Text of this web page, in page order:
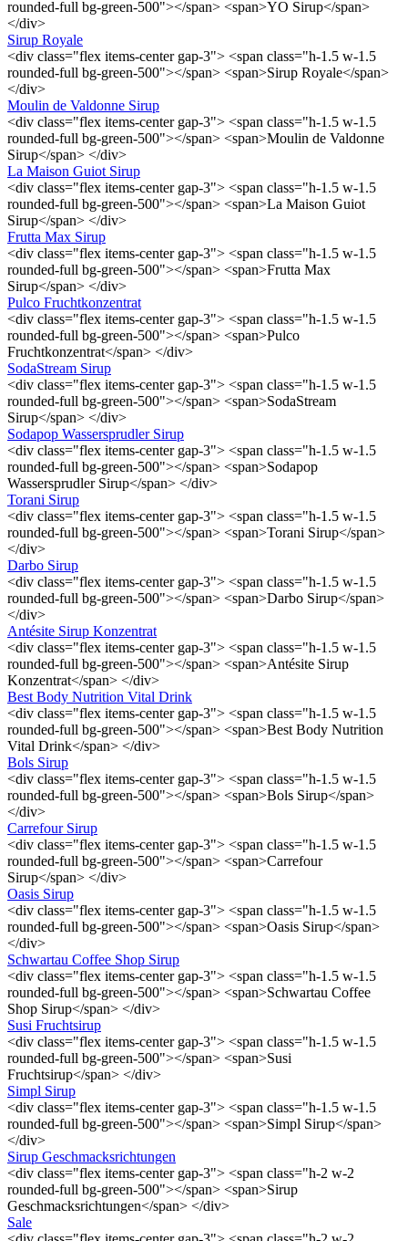
rounded-full bg-green-500"></span> <span>YO Sirup</span>
</div>
Sirup Royale
<div class="flex items-center gap-3"> <span class="h-1.5 w-1.5
rounded-full bg-green-500"></span> <span>Sirup Royale</span>
</div>
Moulin de Valdonne Sirup
<div class="flex items-center gap-3"> <span class="h-1.5 w-1.5
rounded-full bg-green-500"></span> <span>Moulin de Valdonne
Sirup</span> </div>
La Maison Guiot Sirup
<div class="flex items-center gap-3"> <span class="h-1.5 w-1.5
rounded-full bg-green-500"></span> <span>La Maison Guiot
Sirup</span> </div>
Frutta Max Sirup
<div class="flex items-center gap-3"> <span class="h-1.5 w-1.5
rounded-full bg-green-500"></span> <span>Frutta Max
Sirup</span> </div>
Pulco Fruchtkonzentrat
<div class="flex items-center gap-3"> <span class="h-1.5 w-1.5
rounded-full bg-green-500"></span> <span>Pulco
Fruchtkonzentrat</span> </div>
SodaStream Sirup
<div class="flex items-center gap-3"> <span class="h-1.5 w-1.5
rounded-full bg-green-500"></span> <span>SodaStream
Sirup</span> </div>
Sodapop Wassersprudler Sirup
<div class="flex items-center gap-3"> <span class="h-1.5 w-1.5
rounded-full bg-green-500"></span> <span>Sodapop
Wassersprudler Sirup</span> </div>
Torani Sirup
<div class="flex items-center gap-3"> <span class="h-1.5 w-1.5
rounded-full bg-green-500"></span> <span>Torani Sirup</span>
</div>
Darbo Sirup
<div class="flex items-center gap-3"> <span class="h-1.5 w-1.5
rounded-full bg-green-500"></span> <span>Darbo Sirup</span>
</div>
Antésite Sirup Konzentrat
<div class="flex items-center gap-3"> <span class="h-1.5 w-1.5
rounded-full bg-green-500"></span> <span>Antésite Sirup
Konzentrat</span> </div>
Best Body Nutrition Vital Drink
<div class="flex items-center gap-3"> <span class="h-1.5 w-1.5
rounded-full bg-green-500"></span> <span>Best Body Nutrition
Vital Drink</span> </div>
Bols Sirup
<div class="flex items-center gap-3"> <span class="h-1.5 w-1.5
rounded-full bg-green-500"></span> <span>Bols Sirup</span>
</div>
Carrefour Sirup
<div class="flex items-center gap-3"> <span class="h-1.5 w-1.5
rounded-full bg-green-500"></span> <span>Carrefour
Sirup</span> </div>
Oasis Sirup
<div class="flex items-center gap-3"> <span class="h-1.5 w-1.5
rounded-full bg-green-500"></span> <span>Oasis Sirup</span>
</div>
Schwartau Coffee Shop Sirup
<div class="flex items-center gap-3"> <span class="h-1.5 w-1.5
rounded-full bg-green-500"></span> <span>Schwartau Coffee
Shop Sirup</span> </div>
Susi Fruchtsirup
<div class="flex items-center gap-3"> <span class="h-1.5 w-1.5
rounded-full bg-green-500"></span> <span>Susi
Fruchtsirup</span> </div>
Simpl Sirup
<div class="flex items-center gap-3"> <span class="h-1.5 w-1.5
rounded-full bg-green-500"></span> <span>Simpl Sirup</span>
</div>
Sirup Geschmacksrichtungen
<div class="flex items-center gap-3"> <span class="h-2 w-2
rounded-full bg-green-500"></span> <span>Sirup
Geschmacksrichtungen</span> </div>
Sale